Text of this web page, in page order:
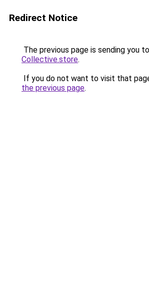
Redirect Notice
The previous page is sending you to
Collective.store.
If you do not want to visit that
the previous page.